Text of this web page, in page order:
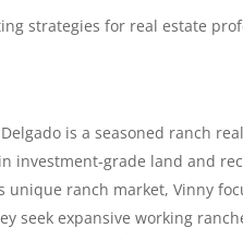
strategies for real estate
is a seasoned ranch
investment-grade land and
unique ranch market, Vinny
seek expansive working